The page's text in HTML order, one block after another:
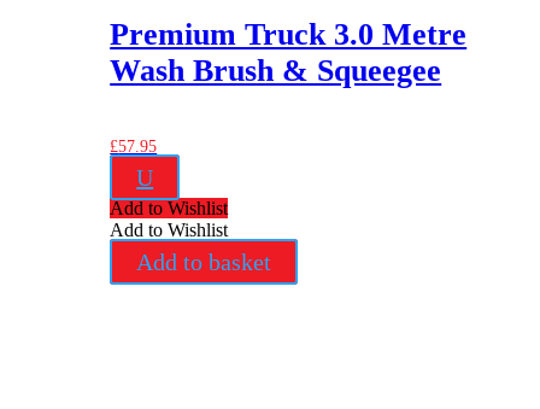
Premium Truck 3.0 Metre
Wash Brush & Squeegee
£57.95
U
Add to Wishlist
Add to Wishlist
Add to basket